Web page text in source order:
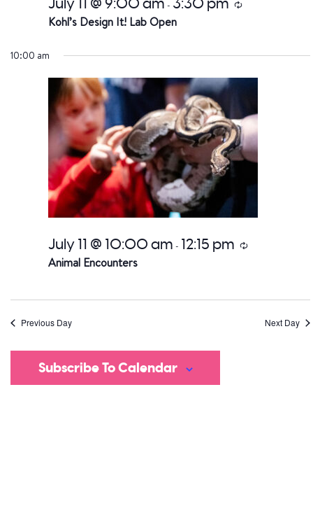
Kohl’s Design It! Lab Open
July 11 @ 9:00 am - 3:30 pm Recurring
10:00 am
Animal Encounters
July 11 @ 10:00 am - 12:15 pm Recurring
Previous Day Next Day
Subscribe To Calendar